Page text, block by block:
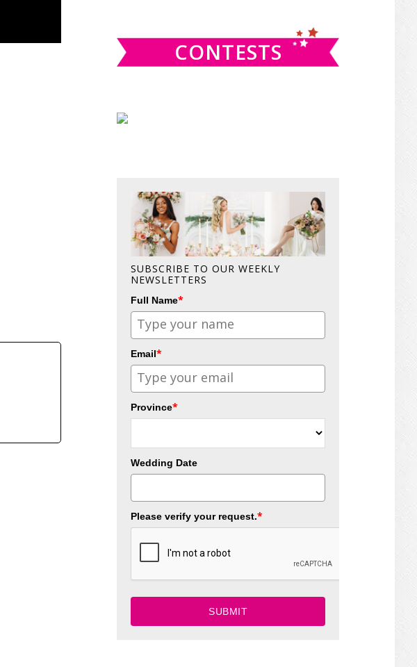
CONTESTS
SUBSCRIBE TO OUR WEEKLY
NEWSLETTERS
Full Name*
Email*
Province*
Wedding Date
Please verify your request.*
SUBMIT